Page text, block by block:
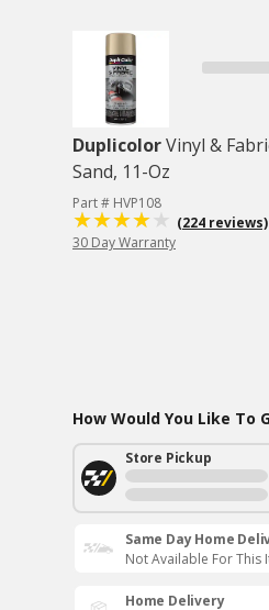
DuplicolorVinyl &
Sand, 11-Oz
Part # HVP108
(224 reviews)
30 Day Warranty
How Would You Like To
Store Pickup
Same Day Home
Not Available For This
Home Delivery